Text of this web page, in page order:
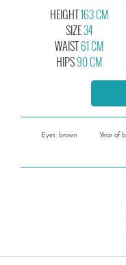
HEIGHT163 CM
SIZE34
WAIST61 CM
HIPS90 CM
Eyes: brown Year of